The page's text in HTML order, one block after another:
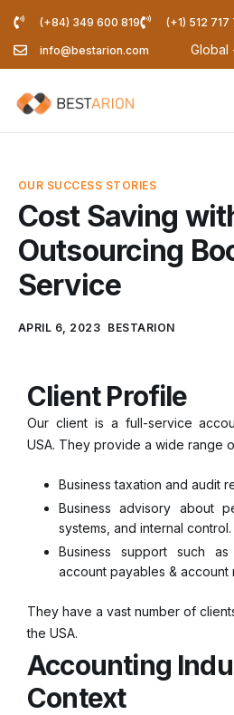
(+84) 349 600 819 (+1) 512
info@bestarion.com Global
Services
Resources
Pricing Calculator
Blog
OUR SUCCESS STORIES
Cost Saving
Outsourcing
Service
APRIL 6, 2023 BESTARION
Client Profile
Our client is a full-service
USA. They provide a wide range
Business taxation and audit
Business advisory about
systems, and internal control.
Business support such
account payables & account
They have a vast number of
the USA.
Accounting
Context